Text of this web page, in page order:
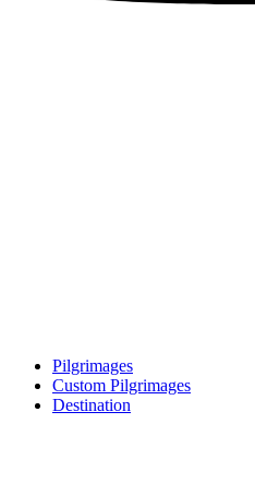
Pilgrimages
Custom Pilgrimages
Destination